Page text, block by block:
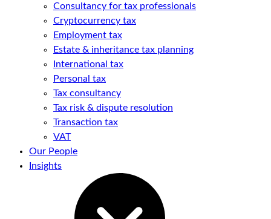
Consultancy for tax professionals
Cryptocurrency tax
Employment tax
Estate & inheritance tax planning
International tax
Personal tax
Tax consultancy
Tax risk & dispute resolution
Transaction tax
VAT
Our People
Insights